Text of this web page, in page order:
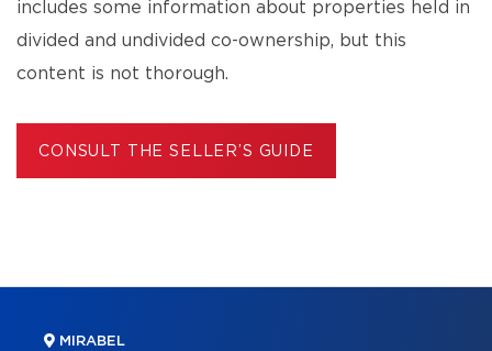
includes some information about properties held in
divided and undivided co-ownership, but this
content is not thorough.
CONSULT THE SELLER’S GUIDE
MIRABEL